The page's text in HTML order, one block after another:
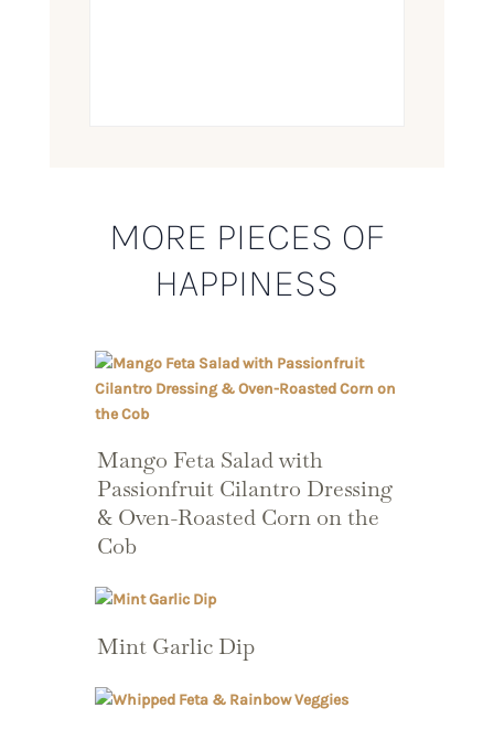
MORE PIECES OF
HAPPINESS
Mango Feta Salad with
Passionfruit Cilantro Dressing
& Oven-Roasted Corn on the
Cob
Mint Garlic Dip